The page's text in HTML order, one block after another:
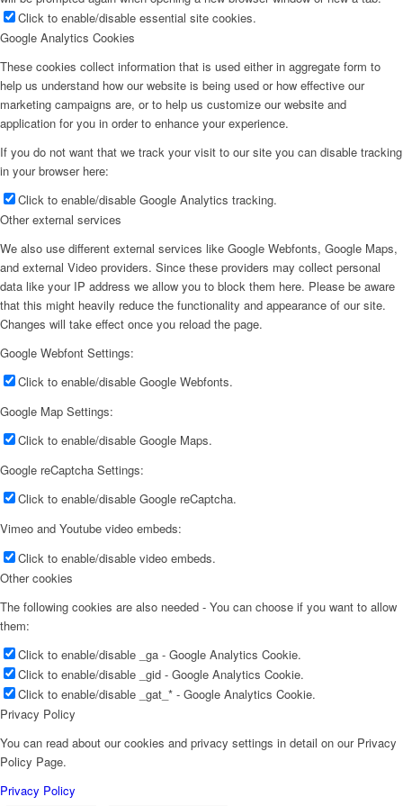
Click to enable/disable essential site cookies.
Google Analytics Cookies
These cookies collect information that is used either in aggregate form to
help us understand how our website is being used or how effective our
marketing campaigns are, or to help us customize our website and
application for you in order to enhance your experience.
If you do not want that we track your visit to our site you can disable tracking
in your browser here:
Click to enable/disable Google Analytics tracking.
Other external services
We also use different external services like Google Webfonts, Google Maps,
and external Video providers. Since these providers may collect personal
data like your IP address we allow you to block them here. Please be aware
that this might heavily reduce the functionality and appearance of our site.
Changes will take effect once you reload the page.
Google Webfont Settings:
Click to enable/disable Google Webfonts.
Google Map Settings:
Click to enable/disable Google Maps.
Google reCaptcha Settings:
Click to enable/disable Google reCaptcha.
Vimeo and Youtube video embeds:
Click to enable/disable video embeds.
Other cookies
The following cookies are also needed - You can choose if you want to allow
them:
Click to enable/disable _ga - Google Analytics Cookie.
Click to enable/disable _gid - Google Analytics Cookie.
Click to enable/disable _gat_* - Google Analytics Cookie.
Privacy Policy
You can read about our cookies and privacy settings in detail on our Privacy
Policy Page.
Privacy Policy